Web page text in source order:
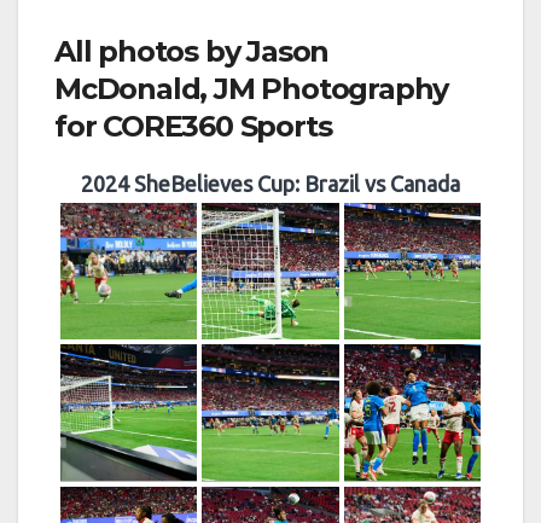
All photos by Jason
McDonald, JM Photography
for CORE360 Sports
2024 SheBelieves Cup: Brazil vs Canada